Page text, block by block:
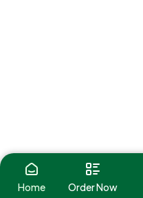
Home Order Now